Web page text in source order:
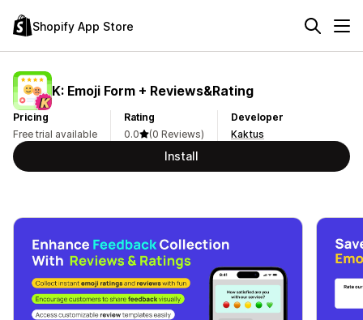
Shopify App Store
K: Emoji Form + Reviews&Rating
Pricing
Free trial available
Rating
0.0
(0 Reviews)
Developer
Kaktus
Install